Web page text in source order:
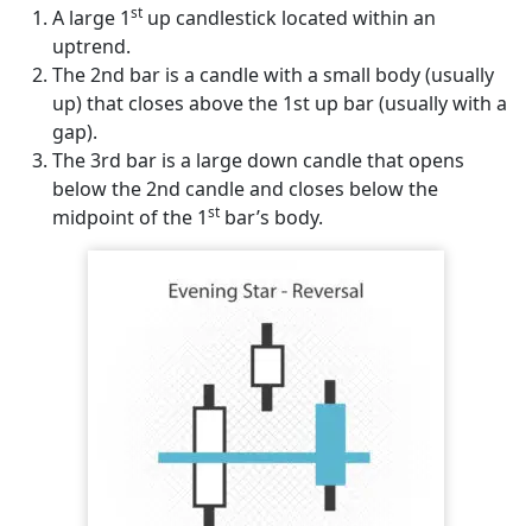
A large 1st up candlestick located within an
uptrend.
The 2nd bar is a candle with a small body (usually
up) that closes above the 1st up bar (usually with a
gap).
The 3rd bar is a large down candle that opens
below the 2nd candle and closes below the
midpoint of the 1st bar’s body.